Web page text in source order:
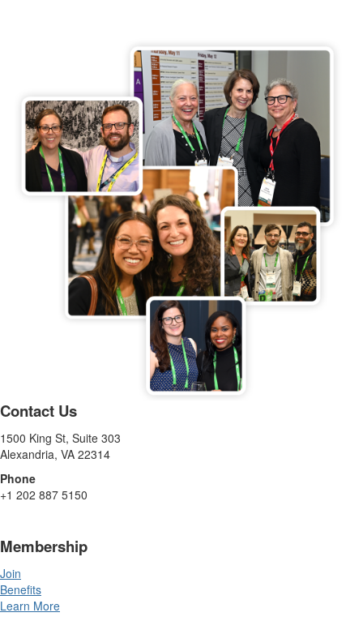
Contact Us
1500 King St, Suite 303
Alexandria, VA 22314
Phone
+1 202 887 5150
Membership
Join
Benefits
Learn More